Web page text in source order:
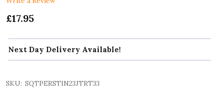
£17.95
Next Day Delivery Available!
SKU: SQTPERSTIN23JTRT33